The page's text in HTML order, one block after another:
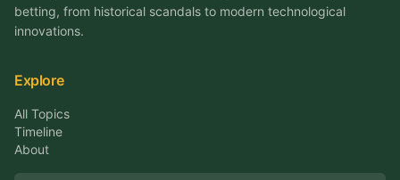
betting, from historical scandals to modern technological
innovations.
Explore
All Topics
Timeline
About